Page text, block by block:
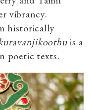
vibrancy.
historically
is a
poetic texts.